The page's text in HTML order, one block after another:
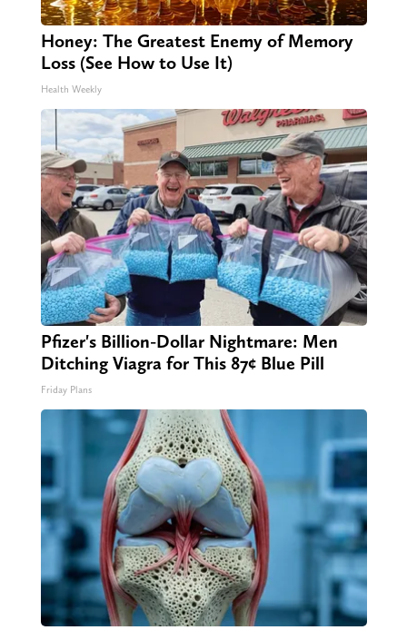
Honey: The Greatest Enemy of Memory
Loss (See How to Use It)
Health Weekly
Pfizer's Billion-Dollar Nightmare: Men
Ditching Viagra for This 87¢ Blue Pill
Friday Plans